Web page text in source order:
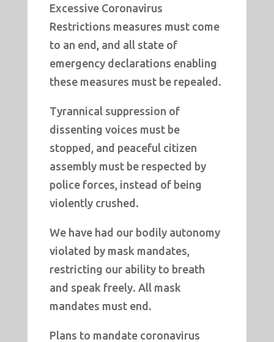
Excessive Coronavirus
Restrictions measures must come
to an end, and all state of
emergency declarations enabling
these measures must be repealed.
Tyrannical suppression of
dissenting voices must be
stopped, and peaceful citizen
assembly must be respected by
police forces, instead of being
violently crushed.
We have had our bodily autonomy
violated by mask mandates,
restricting our ability to breath
and speak freely. All mask
mandates must end.
Plans to mandate coronavirus